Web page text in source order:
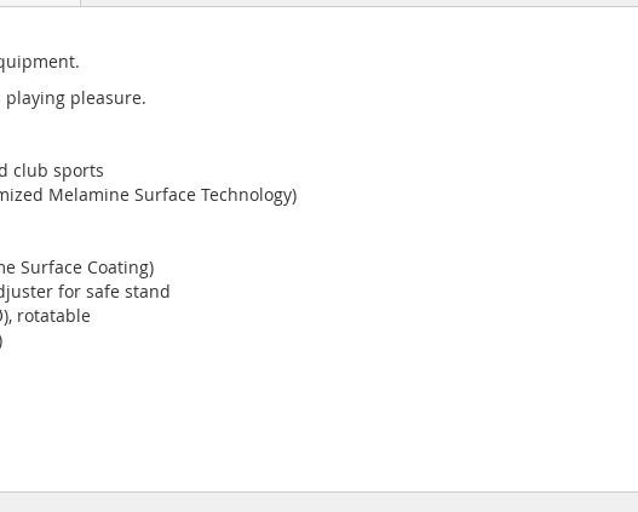
pleasure.
club sports
Melamine Surface Technology)
Surface Coating)
for safe stand
rotatable